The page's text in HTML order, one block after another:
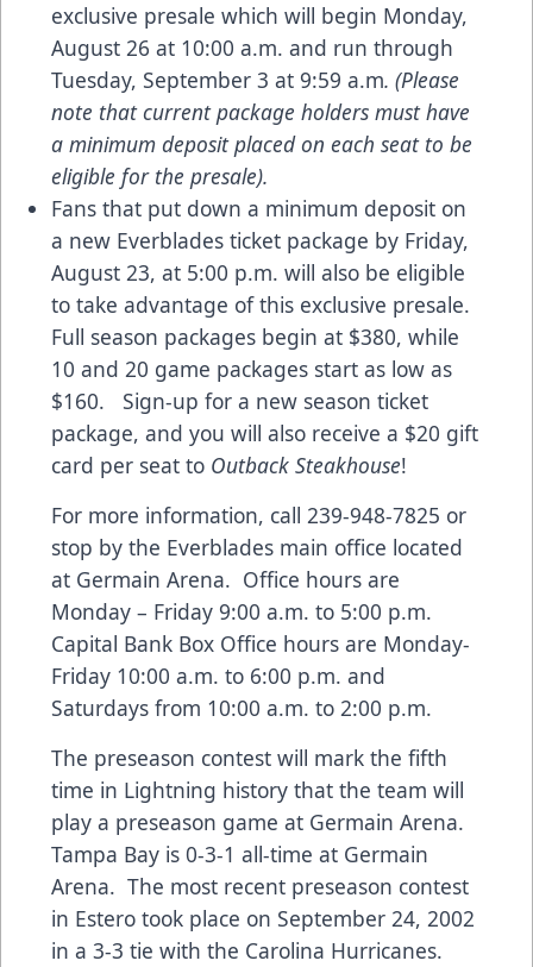
exclusive presale which will begin Monday,
August 26 at 10:00 a.m. and run through
Tuesday, September 3 at 9:59 a.m. (Please
note that current package holders must have
a minimum deposit placed on each seat to be
eligible for the presale).
Fans that put down a minimum deposit on
a new Everblades ticket package by Friday,
August 23, at 5:00 p.m. will also be eligible
to take advantage of this exclusive presale.
Full season packages begin at $380, while
10 and 20 game packages start as low as
$160. Sign-up for a new season ticket
package, and you will also receive a $20 gift
card per seat to Outback Steakhouse!
For more information, call 239-948-7825 or
stop by the Everblades main office located
at Germain Arena. Office hours are
Monday – Friday 9:00 a.m. to 5:00 p.m.
Capital Bank Box Office hours are Monday-
Friday 10:00 a.m. to 6:00 p.m. and
Saturdays from 10:00 a.m. to 2:00 p.m.
The preseason contest will mark the fifth
time in Lightning history that the team will
play a preseason game at Germain Arena.
Tampa Bay is 0-3-1 all-time at Germain
Arena. The most recent preseason contest
in Estero took place on September 24, 2002
in a 3-3 tie with the Carolina Hurricanes.